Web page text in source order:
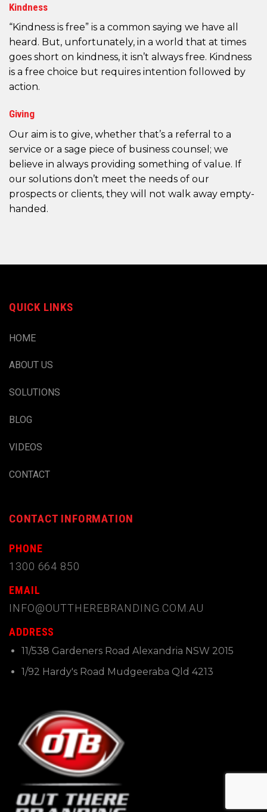
Kindness
“Kindness is free” is a common saying we have all
heard. But, unfortunately, in a world that at times
goes short on kindness, it isn’t always free. Kindness
is a free choice but requires intention followed by
action.
Giving
Our aim is to give, whether that’s a referral to a
service or a sage piece of business counsel; we
believe in always providing something of value. If
our solutions don’t meet the needs of our
prospects or clients, they will not walk away empty-
handed.
QUICK LINKS
HOME
ABOUT US
SOLUTIONS
BLOG
VIDEOS
CONTACT
CONTACT INFORMATION
PHONE
1300 664 850
EMAIL
INFO@OUTTHEREBRANDING.COM.AU
ADDRESS
11/538 Gardeners Road Alexandria NSW 2015
1/92 Hardy's Road Mudgeeraba Qld 4213